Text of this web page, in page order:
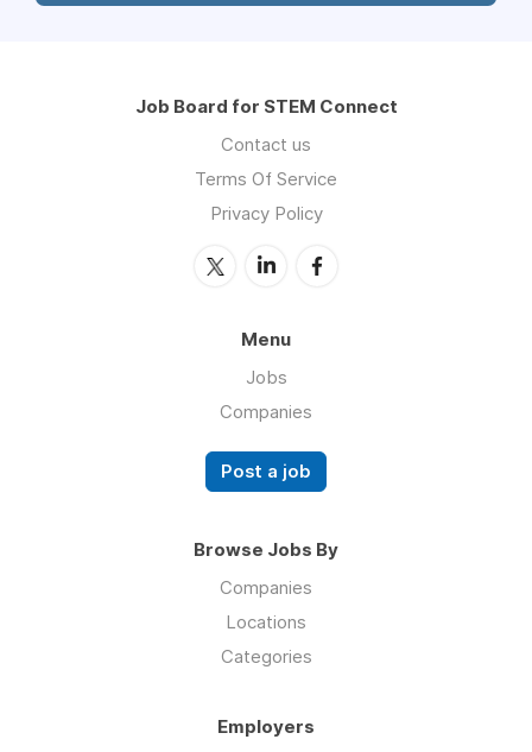
Job Board for STEM Connect
Contact us
Terms Of Service
Privacy Policy
Menu
Jobs
Companies
Post a job
Browse Jobs By
Companies
Locations
Categories
Employers